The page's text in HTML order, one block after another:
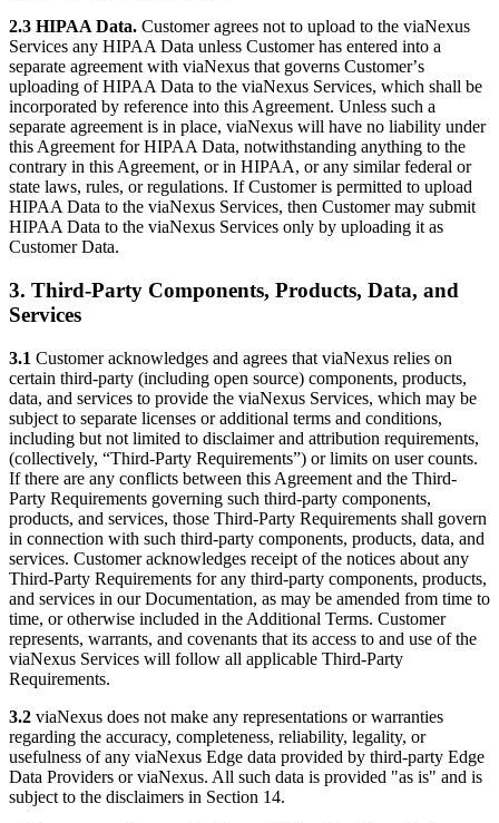
2.3 HIPAA Data. Customer agrees not to upload to the viaNexus
Services any HIPAA Data unless Customer has entered into a
separate agreement with viaNexus that governs Customerʼs
uploading of HIPAA Data to the viaNexus Services, which shall be
incorporated by reference into this Agreement. Unless such a
separate agreement is in place, viaNexus will have no liability under
this Agreement for HIPAA Data, notwithstanding anything to the
contrary in this Agreement, or in HIPAA, or any similar federal or
state laws, rules, or regulations. If Customer is permitted to upload
HIPAA Data to the viaNexus Services, then Customer may submit
HIPAA Data to the viaNexus Services only by uploading it as
Customer Data.
3. Third-Party Components, Products, Data, and
Services
3.1 Customer acknowledges and agrees that viaNexus relies on
certain third-party (including open source) components, products,
data, and services to provide the viaNexus Services, which may be
subject to separate licenses or additional terms and conditions,
including but not limited to disclaimer and attribution requirements,
(collectively, “Third-Party Requirements”) or limits on user counts.
If there are any conflicts between this Agreement and the Third-
Party Requirements governing such third-party components,
products, and services, those Third-Party Requirements shall govern
in connection with such third-party components, products, data, and
services. Customer acknowledges receipt of the notices about any
Third-Party Requirements for any third-party components, products,
and services in our Documentation, as may be amended from time to
time, or otherwise included in the Additional Terms. Customer
represents, warrants, and covenants that its access to and use of the
viaNexus Services will follow all applicable Third-Party
Requirements.
3.2 viaNexus does not make any representations or warranties
regarding the accuracy, completeness, reliability, legality, or
usefulness of any viaNexus Edge data provided by third-party Edge
Data Providers or viaNexus. All such data is provided "as is" and is
subject to the disclaimers in Section 14.